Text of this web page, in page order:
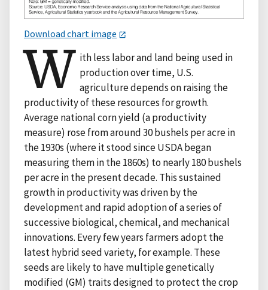
Download chart image
W ith less labor and land being used in
production over time, U.S.
agriculture depends on raising the
productivity of these resources for growth.
Average national corn yield (a productivity
measure) rose from around 30 bushels per acre in
the 1930s (where it stood since USDA began
measuring them in the 1860s) to nearly 180 bushels
per acre in the present decade. This sustained
growth in productivity was driven by the
development and rapid adoption of a series of
successive biological, chemical, and mechanical
innovations. Every few years farmers adopt the
latest hybrid seed variety, for example. These
seeds are likely to have multiple genetically
modified (GM) traits designed to protect the crop